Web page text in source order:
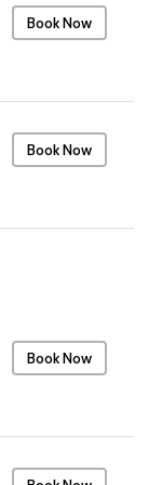
Book Now
Book Now
Book Now